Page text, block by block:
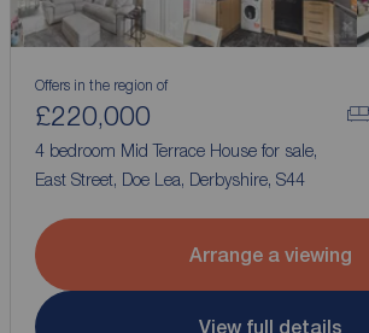
Offers in the region of
£220,000
4 bedroom Mid Terrace House for sale,
East Street, Doe Lea, Derbyshire, S44
Arrange a viewing
View full details